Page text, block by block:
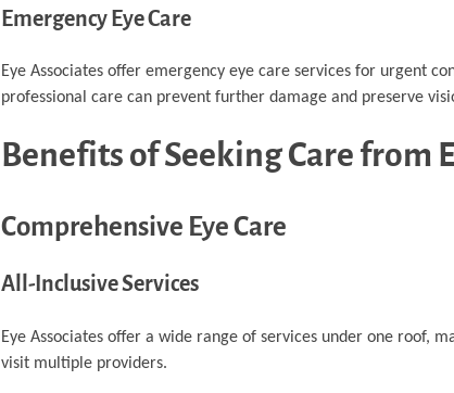
Emergency Eye Care
Eye Associates offer emergency eye care services for urgent
professional care can prevent further damage and preserve
Benefits of Seeking Care from
Comprehensive Eye Care
All-Inclusive Services
Eye Associates offer a wide range of services under one roof,
visit multiple providers.